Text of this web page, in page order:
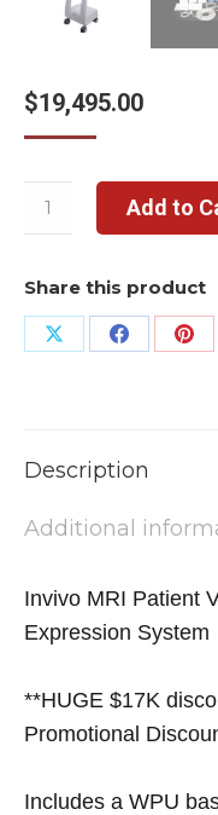
$19,495.00
Add to
Share this product
Share Share
Description
Additional
Invivo MRI Patient
Expression System
**HUGE $17K
Promotional
Includes a WPU